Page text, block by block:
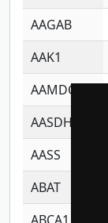
AAGAB
AAK1
AAMDC
AASDHPPT
AASS
ABAT